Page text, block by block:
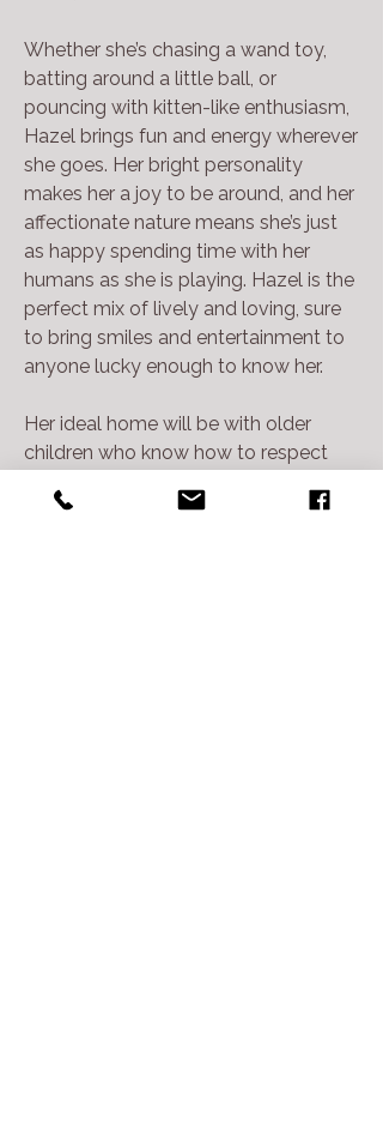
Whether she’s chasing a wand toy,
batting around a little ball, or
pouncing with kitten-like enthusiasm,
Hazel brings fun and energy wherever
she goes. Her bright personality
makes her a joy to be around, and her
affectionate nature means she’s just
as happy spending time with her
humans as she is playing. Hazel is the
perfect mix of lively and loving, sure
to bring smiles and entertainment to
anyone lucky enough to know her.
Her ideal home will be with older
children who know how to respect
other pets. We have dog tested her